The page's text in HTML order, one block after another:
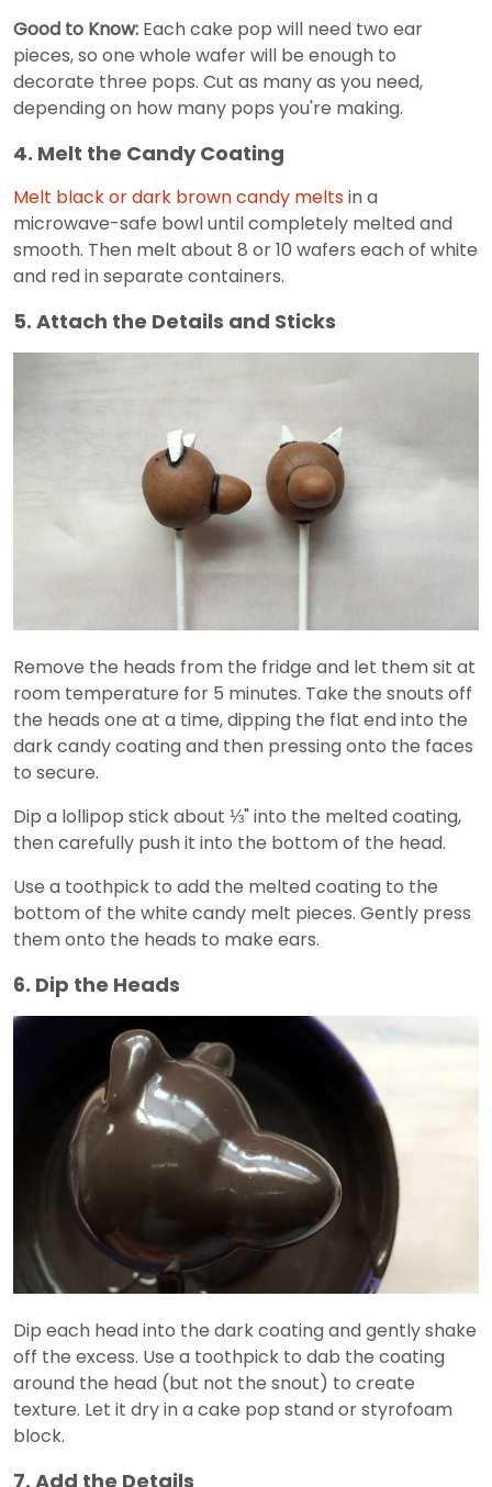
Good to Know: Each cake pop will need two ear
pieces, so one whole wafer will be enough to
decorate three pops. Cut as many as you need,
depending on how many pops you're making.
4. Melt the Candy Coating
Melt black or dark brown candy meltsin a
microwave-safe bowl until completely melted and
smooth. Then melt about 8 or 10 wafers each of white
and red in separate containers.
5. Attach the Details and Sticks
Remove the heads from the fridge and let them sit at
room temperature for 5 minutes. Take the snouts off
the heads one at a time, dipping the flat end into the
dark candy coating and then pressing onto the faces
to secure.
Dip a lollipop stick about ⅓" into the melted coating,
then carefully push it into the bottom of the head.
Use a toothpick to add the melted coating to the
bottom of the white candy melt pieces. Gently press
them onto the heads to make ears.
6. Dip the Heads
Dip each head into the dark coating and gently shake
off the excess. Use a toothpick to dab the coating
around the head (but not the snout) to create
texture. Let it dry in a cake pop stand or styrofoam
block.
7. Add the Details